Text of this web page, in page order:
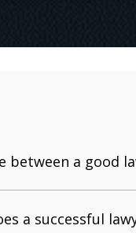
between a good
a successful